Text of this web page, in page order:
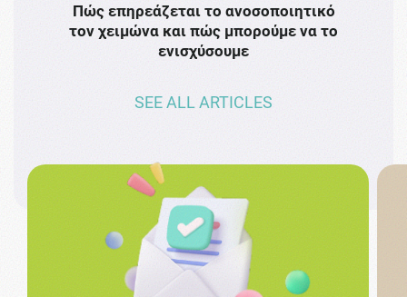
Πώς επηρεάζεται το ανοσοποιητικό
τον χειμώνα και πώς μπορούμε να το
ενισχύσουμε
SEE ALL ARTICLES